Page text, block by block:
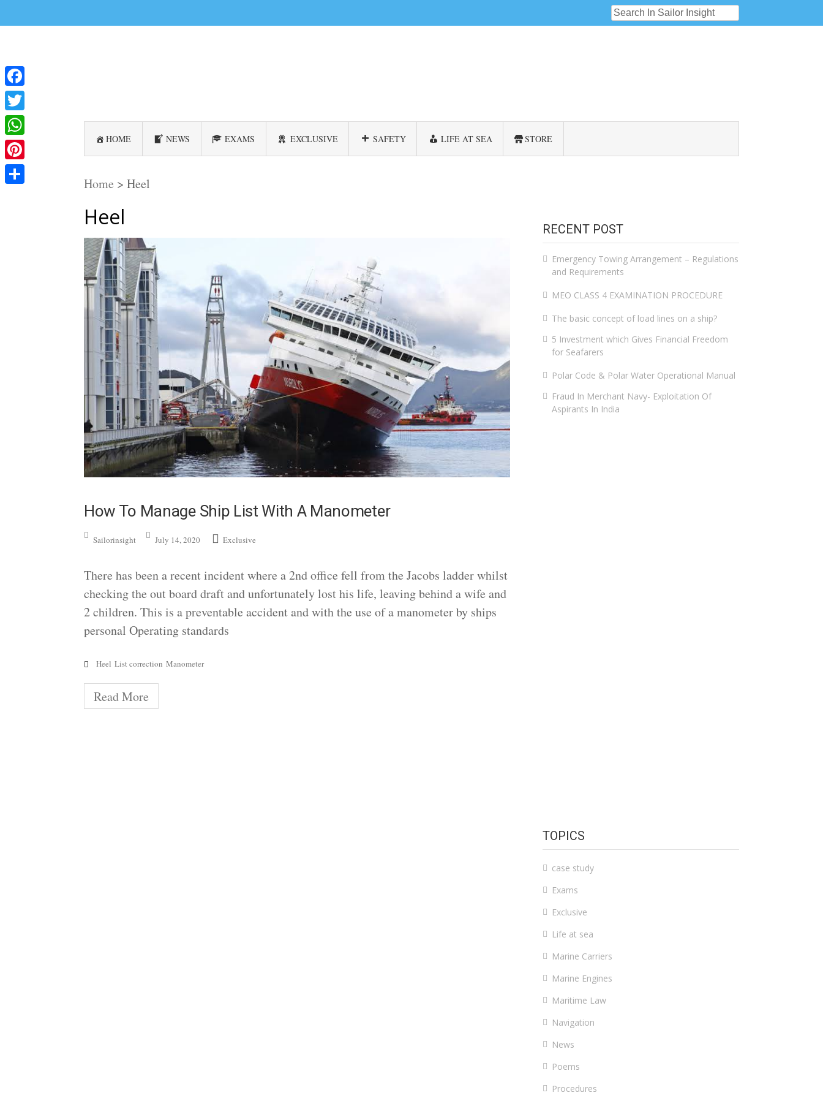
HOME NEWS EXAMS EXCLUSIVE SAFETY LIFE AT SEA STORE
Home > Heel
Heel
How To Manage Ship List With A Manometer
Sailorinsight July 14, 2020 Exclusive
There has been a recent incident where a 2nd office fell from the Jacobs ladder whilst
checking the out board draft and unfortunately lost his life, leaving behind a wife and
2 children. This is a preventable accident and with the use of a manometer by ships
personal Operating standards
Heel List correction Manometer
Read More
RECENT POST
Emergency Towing Arrangement – Regulations
and Requirements
MEO CLASS 4 EXAMINATION PROCEDURE
The basic concept of load lines on a ship?
5 Investment which Gives Financial Freedom
for Seafarers
Polar Code & Polar Water Operational Manual
Fraud In Merchant Navy- Exploitation Of
Aspirants In India
TOPICS
case study
Exams
Exclusive
Life at sea
Marine Carriers
Marine Engines
Maritime Law
Navigation
News
Poems
Procedures
Facebook
Twitter
WhatsApp
Pinterest